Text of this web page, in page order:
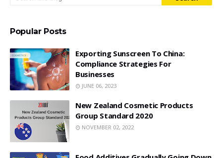
Popular Posts
Exporting Sunscreen To China:
Compliance Strategies For
Businesses
JUNE 06, 2023
New Zealand Cosmetic Products
Group Standard 2020
NOVEMBER 02, 2022